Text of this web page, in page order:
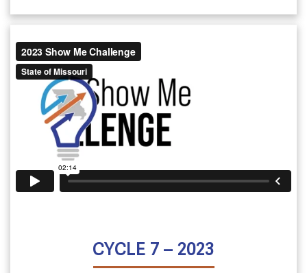
CYCLE 7 – 2023